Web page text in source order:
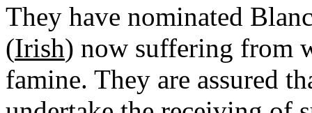
They have nominated
(Irish) now suffering from
famine. They are assured